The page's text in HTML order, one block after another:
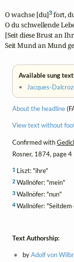
O wachse [du]3 fort,
O du schwellende
[Seit diese Brust an
Seit Mund an Mund
Available sung
•
Jacques-
About the headline
View text without
Confirmed with
Rosner, 1874, page 4
1 Liszt: "ihre"
2 Wallnöfer: "mein"
3 Wallnöfer: "nun"
4Wallnöfer:
Text Authorship:
byAdolf von